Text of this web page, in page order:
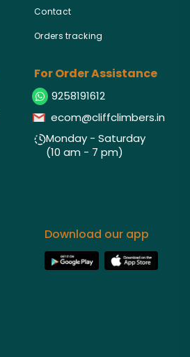
Contact
Orders tracking
For Order Assistance
9258191612
ecom@cliffclimbers.in
Monday - Saturday
(10 am - 7 pm)
Download our app